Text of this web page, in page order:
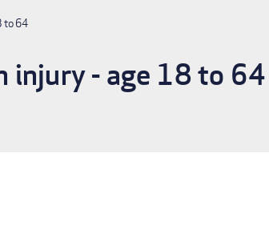
to 64
injury - age 18 to 64